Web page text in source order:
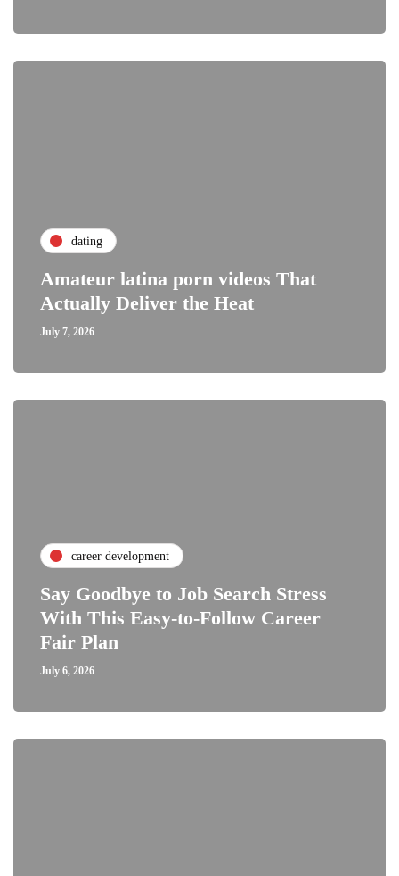
dating
Amateur latina porn videos That
Actually Deliver the Heat
July 7, 2026
career development
Say Goodbye to Job Search Stress
With This Easy-to-Follow Career
Fair Plan
July 6, 2026